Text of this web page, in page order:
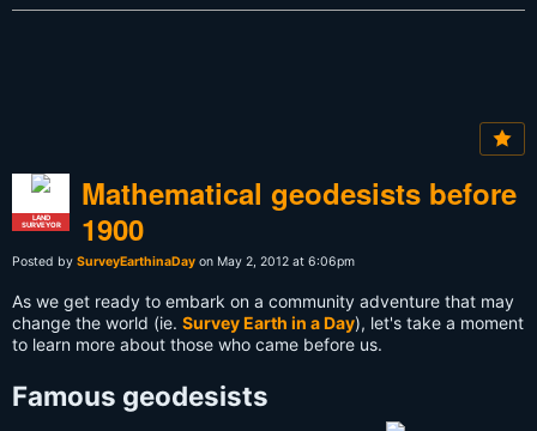
LAND
SURVEYOR
Mathematical geodesists before
1900
Posted by SurveyEarthinaDay on May 2, 2012 at 6:06pm
As we get ready to embark on a community adventure that may
change the world (ie. Survey Earth in a Day), let's take a moment
to learn more about those who came before us.
Famous geodesists